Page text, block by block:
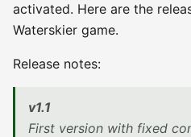
activated. Here are the
Waterskier game.
Release notes:
v1.1
First version with fixed